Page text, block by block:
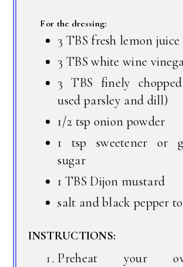
For the dressing:
3 TBS fresh lemon juice
3 TBS white wine
3 TBS finely
used parsley and dill)
1/2 tsp onion powder
1 tsp sweetener or
sugar
1 TBS Dijon mustard
salt and black pepper
INSTRUCTIONS:
Preheat your